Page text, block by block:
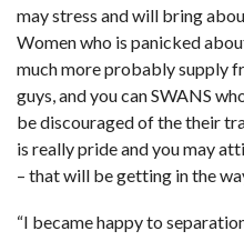
may stress and will bring
Women who is panicked
much more probably supply
guys, and you can SWANS
be discouraged of the their
is really pride and you may
– that will be getting in the
“I became happy to